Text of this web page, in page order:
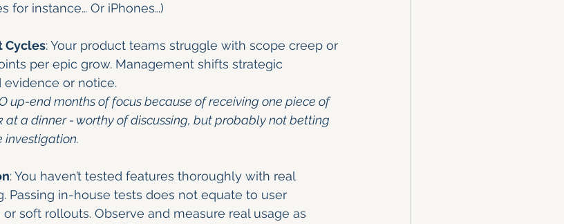
for instance… Or iPhones…)
Cycles: Your product teams struggle with scope creep or
per epic grow. Management shifts strategic
or notice.
up-end months of focus because of receiving one piece of
at a dinner - worthy of discussing, but probably not betting
investigation.
: You haven’t tested features thoroughly with real
Passing in-house tests does not equate to user
soft rollouts. Observe and measure real usage as